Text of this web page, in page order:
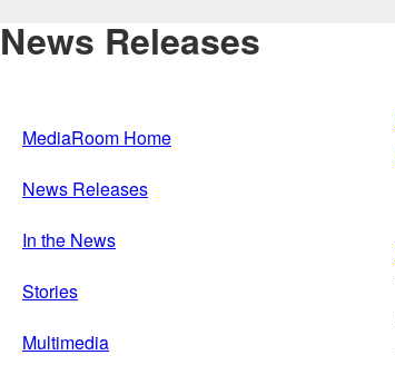
News Releases
MediaRoom Home
News Releases
In the News
Stories
Multimedia